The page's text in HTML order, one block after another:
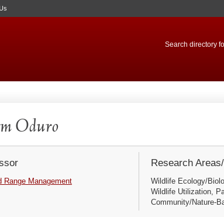
Search directory
Oduro
Range Management
Research
Wildlife Ecology/
Wildlife Utilization,
Community/Nature-